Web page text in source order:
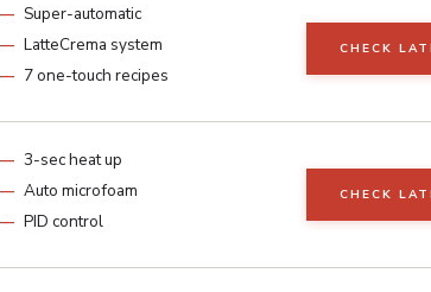
Super-automatic
LatteCrema system
7 one-touch recipes
CHECK
3-sec heat up
Auto microfoam
PID control
CHECK